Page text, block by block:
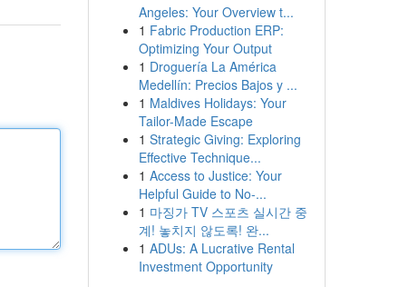
Angeles: Your Overview t...
1 Fabric Production ERP:
Optimizing Your Output
1 Droguería La América
Medellín: Precios Bajos y ...
1 Maldives Holidays: Your
Tailor-Made Escape
1 Strategic Giving: Exploring
Effective Technique...
1 Access to Justice: Your
Helpful Guide to No-...
1 마징가 TV 스포츠 실시간 중
계! 놓치지 않도록! 완...
1 ADUs: A Lucrative Rental
Investment Opportunity